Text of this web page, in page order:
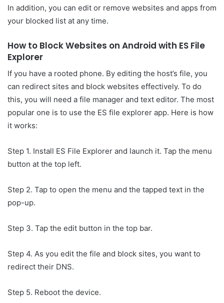
In addition, you can edit or remove websites and apps from
your blocked list at any time.
How to Block Websites on Android with ES File
Explorer
If you have a rooted phone. By editing the host’s file, you
can redirect sites and block websites effectively. To do
this, you will need a file manager and text editor. The most
popular one is to use the ES file explorer app. Here is how
it works:
Step 1. Install ES File Explorer and launch it. Tap the menu
button at the top left.
Step 2. Tap to open the menu and the tapped text in the
pop-up.
Step 3. Tap the edit button in the top bar.
Step 4. As you edit the file and block sites, you want to
redirect their DNS.
Step 5. Reboot the device.